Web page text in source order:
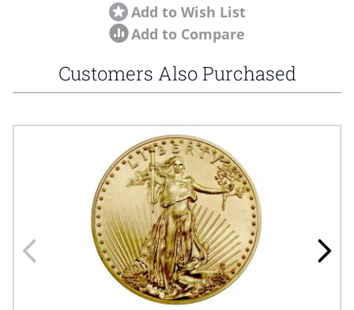
Add to Wish List
Add to Compare
Customers Also Purchased
Navigating through the elements of the carousel is possible
Press to go to carousel navigation